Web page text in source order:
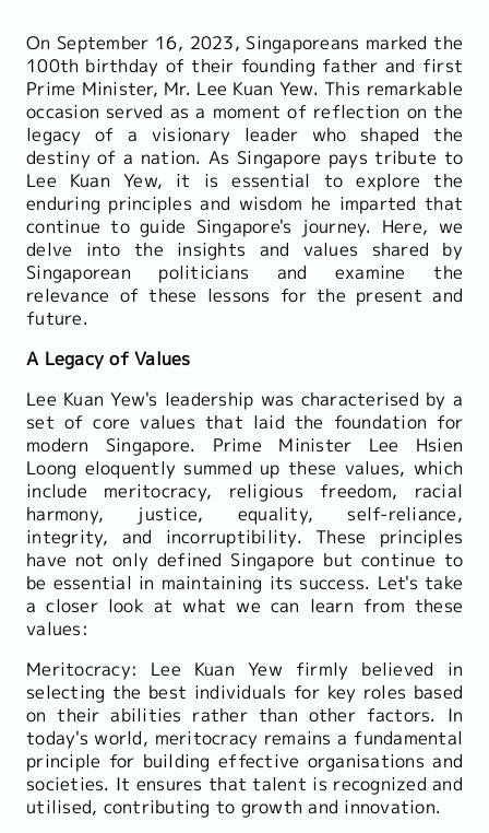
On September 16, 2023, Singaporeans marked the
100th birthday of their founding father and first
Prime Minister, Mr. Lee Kuan Yew. This remarkable
occasion served as a moment of reflection on the
legacy of a visionary leader who shaped the
destiny of a nation. As Singapore pays tribute to
Lee Kuan Yew, it is essential to explore the
enduring principles and wisdom he imparted that
continue to guide Singapore's journey. Here, we
delve into the insights and values shared by
Singaporean politicians and examine the
relevance of these lessons for the present and
future.
A Legacy of Values
Lee Kuan Yew's leadership was characterised by a
set of core values that laid the foundation for
modern Singapore. Prime Minister Lee Hsien
Loong eloquently summed up these values, which
include meritocracy, religious freedom, racial
harmony, justice, equality, self-reliance,
integrity, and incorruptibility. These principles
have not only defined Singapore but continue to
be essential in maintaining its success. Let's take
a closer look at what we can learn from these
values:
Meritocracy: Lee Kuan Yew firmly believed in
selecting the best individuals for key roles based
on their abilities rather than other factors. In
today's world, meritocracy remains a fundamental
principle for building effective organisations and
societies. It ensures that talent is recognized and
utilised, contributing to growth and innovation.